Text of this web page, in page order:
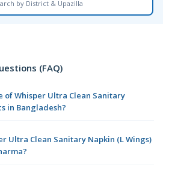
by District & Upazilla
(FAQ)
of Whisper Ultra Clean Sanitary
in Bangladesh?
Ultra Clean Sanitary Napkin (L Wings)